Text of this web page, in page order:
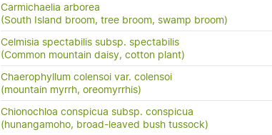
Carmichaelia arborea
(South Island broom, tree broom, swamp broom)
Celmisia spectabilis subsp. spectabilis
(Common mountain daisy, cotton plant)
Chaerophyllum colensoi var. colensoi
(mountain myrrh, oreomyrrhis)
Chionochloa conspicua subsp. conspicua
(hunangamoho, broad-leaved bush tussock)